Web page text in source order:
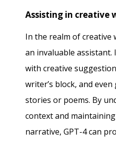
Assisting in creative
In the realm of creative
an invaluable
with creative
writer’s block, and
stories or poems. By
context and
narrative, GPT-4 can